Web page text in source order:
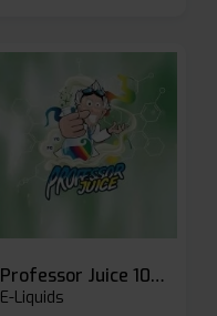
Professor Juice 10ml Nic Salt E-liquid (Box of 10)
E-Liquids